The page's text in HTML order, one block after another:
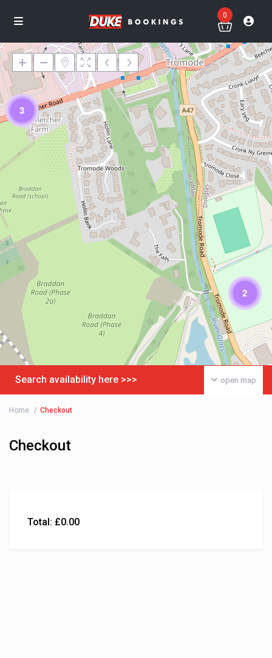
0
2
3
Loading Maps
open map
Search availability here >>>
Home Checkout
Checkout
Total: £0.00